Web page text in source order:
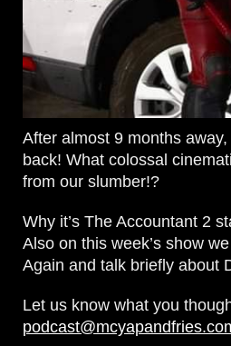
After almost 9 months
back! What colossal
from our slumber!?
Why it’s The Accountant 2
Also on this week’s show
Again and talk briefly about
Let us know what you